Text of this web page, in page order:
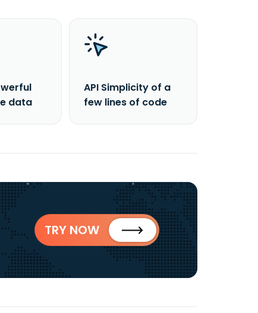
data
API Simplicity of a
few lines of code
TRY NOW